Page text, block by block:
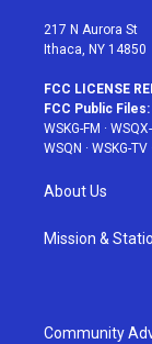
217 N Aurora St
Ithaca, NY 14850
FCC LICENSE
FCC Public Files:
WSKG-FM ·
WSQN · WSKG-TV
About Us
Mission &
Community